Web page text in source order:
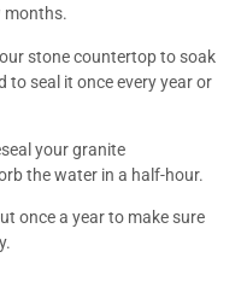
months.
stone countertop to soak
to seal it once every year or
your granite
the water in a half-hour.
once a year to make sure